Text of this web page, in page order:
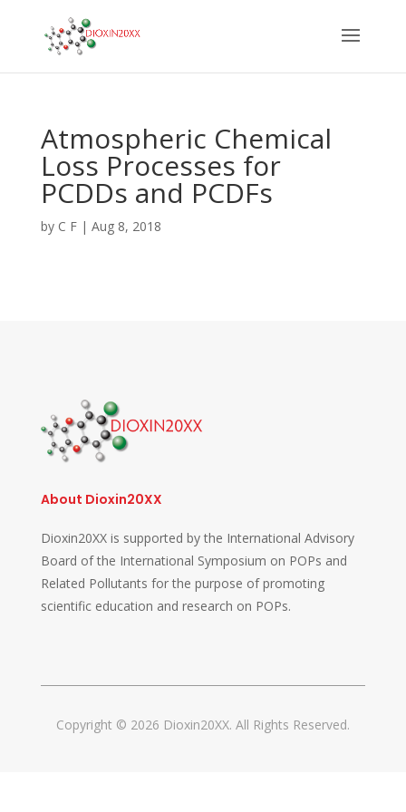
Atmospheric Chemical
Loss Processes for
PCDDs and PCDFs
by C F| Aug 8, 2018
About Dioxin20XX
Dioxin20XX is supported by the International Advisory
Board of the International Symposium on POPs and
Related Pollutants for the purpose of promoting
scientific education and research on POPs.
Copyright © 2026 Dioxin20XX. All Rights Reserved.